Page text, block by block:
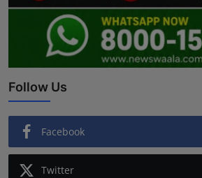
Follow Us
Facebook
Twitter